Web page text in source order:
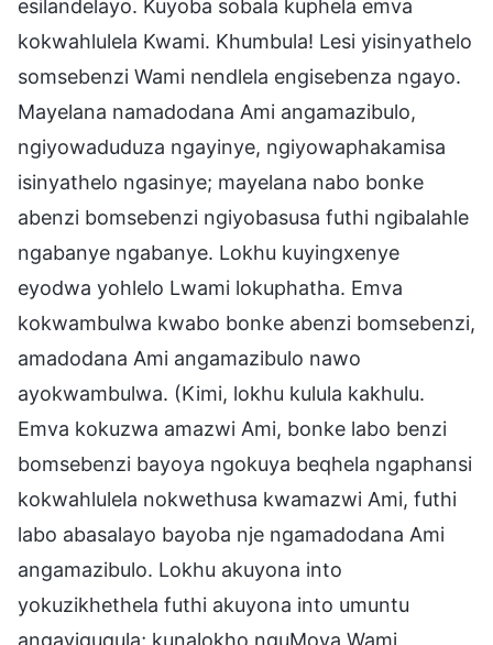
esilandelayo. Kuyoba sobala kuphela emva
kokwahlulela Kwami. Khumbula! Lesi yisinyathelo
somsebenzi Wami nendlela engisebenza ngayo.
Mayelana namadodana Ami angamazibulo,
ngiyowaduduza ngayinye, ngiyowaphakamisa
isinyathelo ngasinye; mayelana nabo bonke
abenzi bomsebenzi ngiyobasusa futhi ngibalahle
ngabanye ngabanye. Lokhu kuyingxenye
eyodwa yohlelo Lwami lokuphatha. Emva
kokwambulwa kwabo bonke abenzi bomsebenzi,
amadodana Ami angamazibulo nawo
ayokwambulwa. (Kimi, lokhu kulula kakhulu.
Emva kokuzwa amazwi Ami, bonke labo benzi
bomsebenzi bayoya ngokuya beqhela ngaphansi
kokwahlulela nokwethusa kwamazwi Ami, futhi
labo abasalayo bayoba nje ngamadodana Ami
angamazibulo. Lokhu akuyona into
yokuzikhethela futhi akuyona into umuntu
angayiguqula; kunalokho nguMoya Wami